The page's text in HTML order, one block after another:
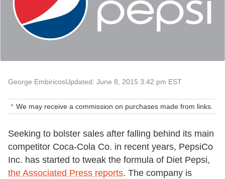
George EmbiricosUpdated: June 8, 2015 3:42 pm EST
We may receive a commission on purchases made from links.
Seeking to bolster sales after falling behind its main
competitor Coca-Cola Co. in recent years, PepsiCo
Inc. has started to tweak the formula of Diet Pepsi,
the Associated Press reports. The company is